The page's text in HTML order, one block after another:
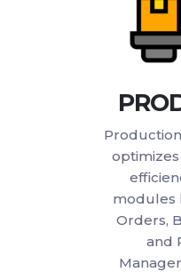
modules
Orders,
and